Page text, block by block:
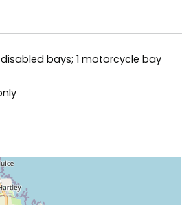
bays; 1 motorcycle bay